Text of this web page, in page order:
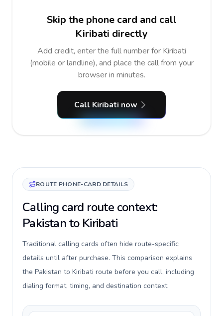
Skip the phone card and call
Kiribati directly
Add credit, enter the full number for Kiribati
(mobile or landline), and place the call from your
browser in minutes.
Call Kiribati now
ROUTE PHONE-CARD DETAILS
Calling card route context:
Pakistan to Kiribati
Traditional calling cards often hide route-specific
details until after purchase. This comparison explains
the Pakistan to Kiribati route before you call, including
dialing format, timing, and destination context.